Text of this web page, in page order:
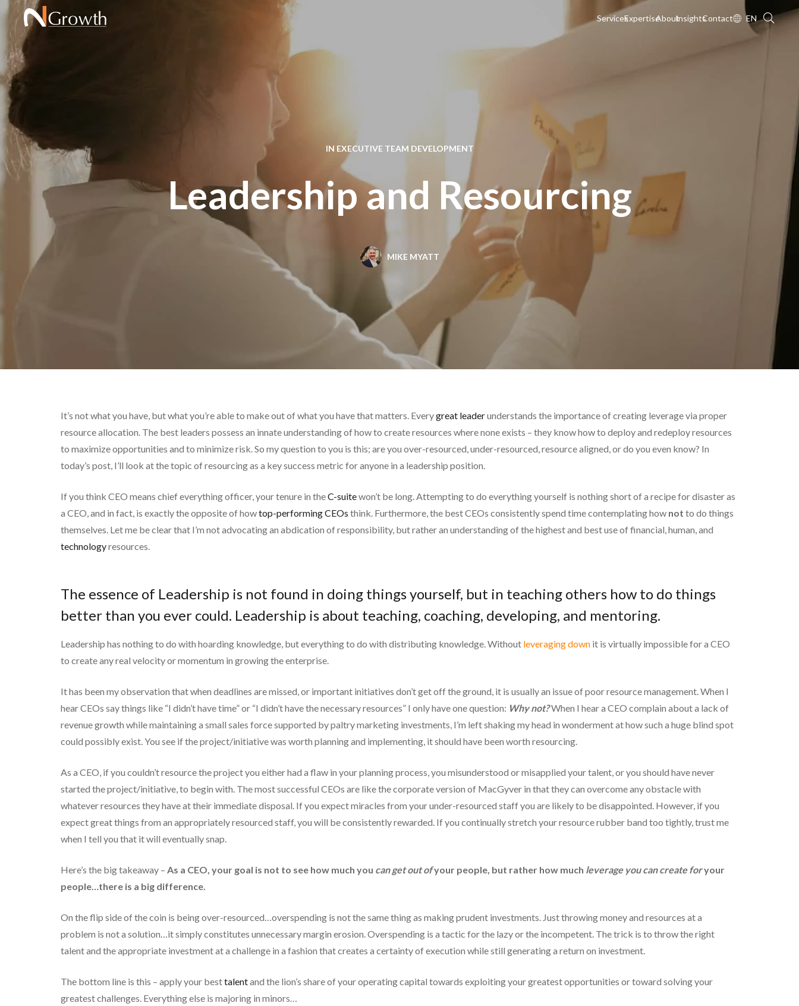
ServicesExpertiseAboutInsightsContact EN
IN EXECUTIVE TEAM DEVELOPMENT
Leadership and Resourcing
MIKE MYATT
It’s not what you have, but what you’re able to make out of what you have that matters. Everygreat leaderunderstands the importance of creating leverage via proper
resource allocation. The best leaders possess an innate understanding of how to create resources where none exists – they know how to deploy and redeploy resources
to maximize opportunities and to minimize risk. So my question to you is this; are you over-resourced, under-resourced, resource aligned, or do you even know? In
today’s post, I’ll look at the topic of resourcing as a key success metric for anyone in a leadership position.
If you think CEO means chief everything officer, your tenure in theC-suitewon’t be long. Attempting to do everything yourself is nothing short of a recipe for disaster as
a CEO, and in fact, is exactly the opposite of howtop-performing CEOs think. Furthermore, the best CEOs consistently spend time contemplating how not to do things
themselves. Let me be clear that I’m not advocating an abdication of responsibility, but rather an understanding of the highest and best use of financial, human, and
technologyresources.
The essence of Leadership is not found in doing things yourself, but in teaching others how to do things
better than you ever could. Leadership is about teaching, coaching, developing, and mentoring.
Leadership has nothing to do with hoarding knowledge, but everything to do with distributing knowledge. Without leveraging down it is virtually impossible for a CEO
to create any real velocity or momentum in growing the enterprise.
It has been my observation that when deadlines are missed, or important initiatives don’t get off the ground, it is usually an issue of poor resource management. When I
hear CEOs say things like “I didn’t have time” or “I didn’t have the necessary resources” I only have one question: Why not?When I hear a CEO complain about a lack of
revenue growth while maintaining a small sales force supported by paltry marketing investments, I’m left shaking my head in wonderment at how such a huge blind spot
could possibly exist. You see if the project/initiative was worth planning and implementing, it should have been worth resourcing.
As a CEO, if you couldn’t resource the project you either had a flaw in your planning process, you misunderstood or misapplied your talent, or you should have never
started the project/initiative, to begin with. The most successful CEOs are like the corporate version of MacGyver in that they can overcome any obstacle with
whatever resources they have at their immediate disposal. If you expect miracles from your under-resourced staff you are likely to be disappointed. However, if you
expect great things from an appropriately resourced staff, you will be consistently rewarded. If you continually stretch your resource rubber band too tightly, trust me
when I tell you that it will eventually snap.
Here’s the big takeaway – As a CEO, your goal is not to see how much you can get out ofyour people, but rather how much leverage you can create foryour
people…there is a big difference.
On the flip side of the coin is being over-resourced…overspending is not the same thing as making prudent investments. Just throwing money and resources at a
problem is not a solution…it simply constitutes unnecessary margin erosion. Overspending is a tactic for the lazy or the incompetent. The trick is to throw the right
talent and the appropriate investment at a challenge in a fashion that creates a certainty of execution while still generating a return on investment.
The bottom line is this – apply your besttalentand the lion’s share of your operating capital towards exploiting your greatest opportunities or toward solving your
greatest challenges. Everything else is majoring in minors…